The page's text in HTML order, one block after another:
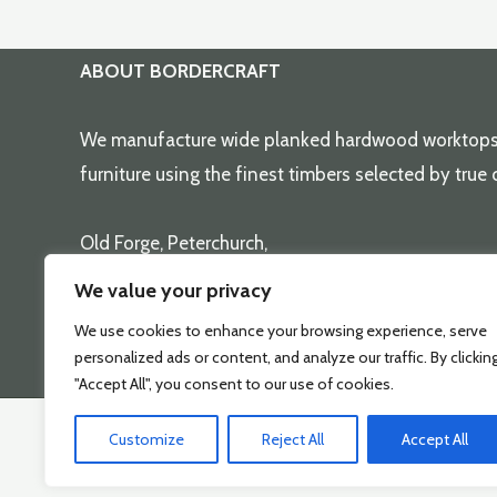
We value your privacy
We use cookies to enhance your browsing experience, serve
personalized ads or content, and analyze our traffic. By
"Accept All", you consent to our use of cookies.
Customize Reject All Accept All
variants.
options
may
product
page
ABOUT BORDERCRAFT
We manufacture wide planked hardwood
furniture using the finest timbers selected by true
Old Forge, Peterchurch,
sales@bordercraft.co.uk